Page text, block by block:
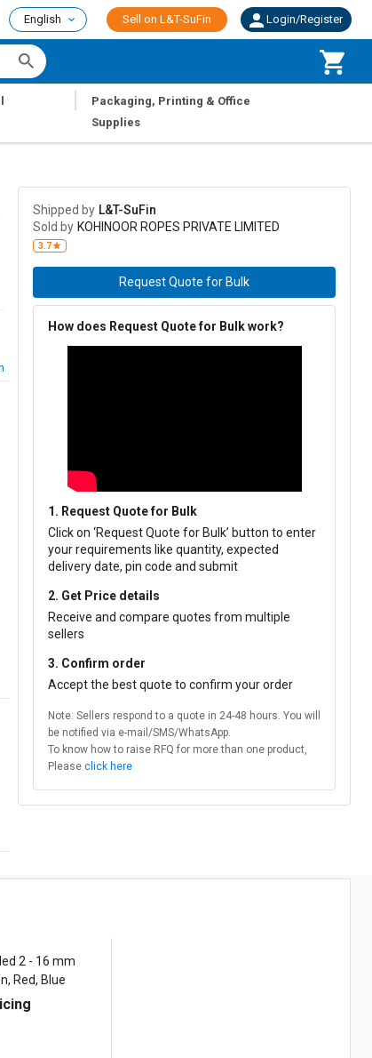
English Sell on L&T-SuFin Login/Register
Packaging, Printing & Office
Supplies
Shipped by L&T-SuFin
Sold by KOHINOOR ROPES PRIVATE LIMITED
3.7
Request Quote for Bulk
How does Request Quote for Bulk work?
1. Request Quote for Bulk
Click on ‘Request Quote for Bulk’ button to enter
your requirements like quantity, expected
delivery date, pin code and submit
2. Get Price details
Receive and compare quotes from multiple
sellers
3. Confirm order
Accept the best quote to confirm your order
Note: Sellers respond to a quote in 24-48 hours. You will
be notified via e-mail/SMS/WhatsApp.
To know how to raise RFQ for more than one product,
Please click here
2 - 16 mm
Red, Blue